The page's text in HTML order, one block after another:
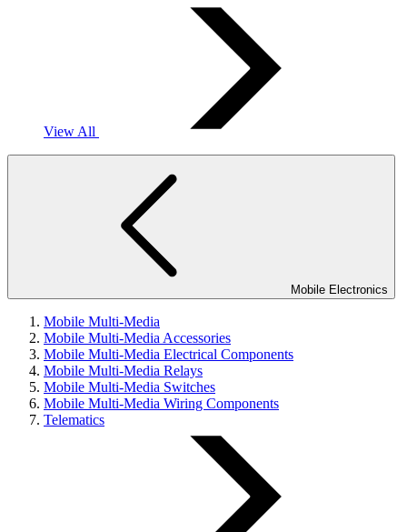
View All
Mobile Electronics
Mobile Multi-Media
Mobile Multi-Media Accessories
Mobile Multi-Media Electrical Components
Mobile Multi-Media Relays
Mobile Multi-Media Switches
Mobile Multi-Media Wiring Components
Telematics